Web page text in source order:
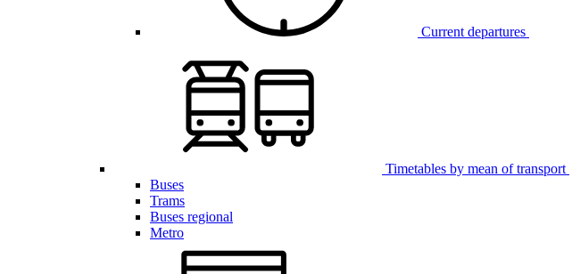
Current departures
Timetables by mean of transport
Buses
Trams
Buses regional
Metro